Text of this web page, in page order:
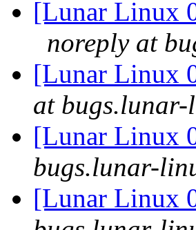
[Lunar Linux
noreply at
[Lunar Linux
at
[Lunar Linux
bugs.lunar-
[Lunar Linux